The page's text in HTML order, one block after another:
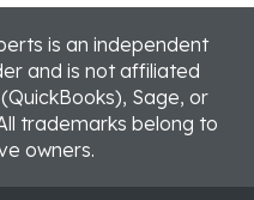
is an independent
and is not affiliated
Sage, or
trademarks belong to
owners.